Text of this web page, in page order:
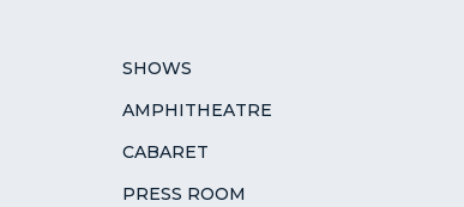
SHOWS
AMPHITHEATRE
CABARET
PRESS ROOM